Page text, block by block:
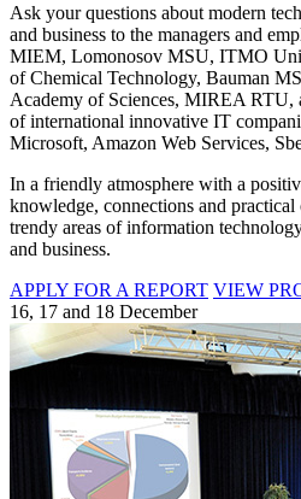
Ask your questions about modern
and business to the managers and
MIEM, Lomonosov MSU, ITMO
of Chemical Technology, Bauman
Academy of Sciences, MIREA RTU,
of international innovative IT
Microsoft, Amazon Web Services,
In a friendly atmosphere with a
knowledge, connections and practical
trendy areas of information
and business.
APPLY FOR A REPORT VIEW
16, 17 and 18 December